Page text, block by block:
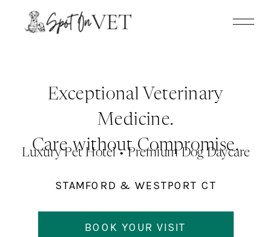
BOOK YOUR VISIT
Exceptional Veterinary
Medicine.
Care without Compromise.
Luxury Pet Hotel • Premium Dog Daycare
STAMFORD & WESTPORT CT